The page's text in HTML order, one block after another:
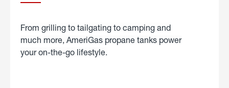
From grilling to tailgating to camping and
much more, AmeriGas propane tanks power
your on-the-go lifestyle.